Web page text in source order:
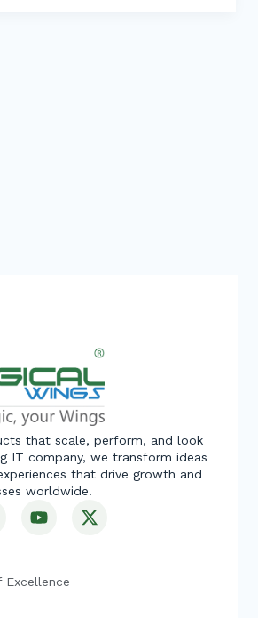
that scale, perform, and look
IT company, we transform ideas
that drive growth and
worldwide.
Y
o
t
u
X
-
w
Excellence